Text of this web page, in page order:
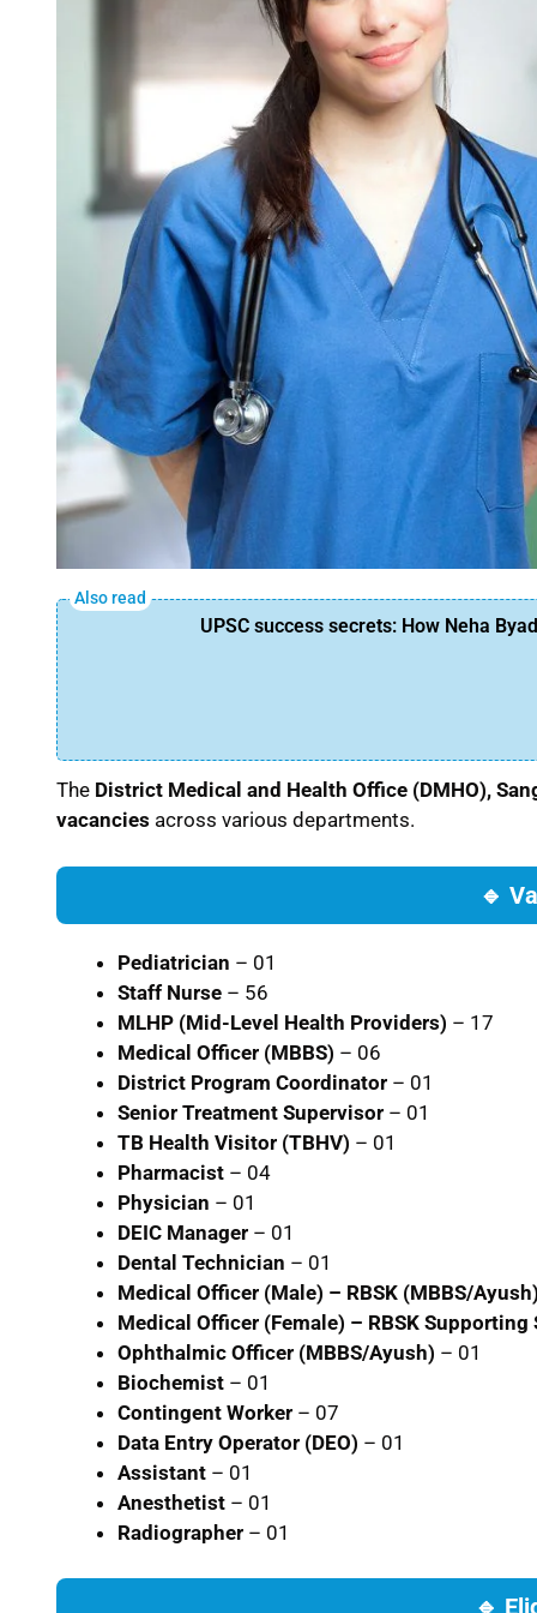
UPSC success secrets: How Neha
The District Medical and Health Office (DMHO),
vacancies across various departments.
🔹
Pediatrician – 01
Staff Nurse – 56
MLHP (Mid-Level Health Providers) – 17
Medical Officer (MBBS) – 06
District Program Coordinator – 01
Senior Treatment Supervisor – 01
TB Health Visitor (TBHV) – 01
Pharmacist – 04
Physician – 01
DEIC Manager – 01
Dental Technician – 01
Medical Officer (Male) – RBSK (MBBS/Ayush)
Medical Officer (Female) – RBSK Supporting
Ophthalmic Officer (MBBS/Ayush) – 01
Biochemist – 01
Contingent Worker – 07
Data Entry Operator (DEO) – 01
Assistant – 01
Anesthetist – 01
Radiographer – 01